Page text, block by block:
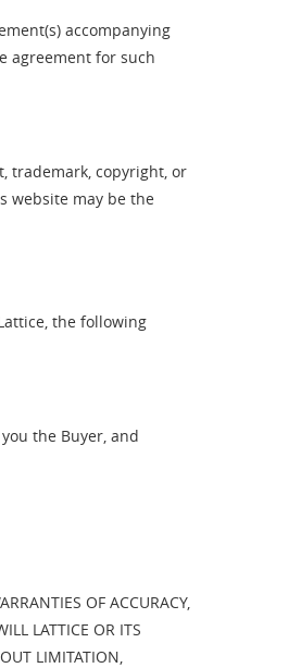
accompanying
agreement for such
trademark, copyright, or
website may be the
the following
the Buyer, and
OF ACCURACY,
LATTICE OR ITS
LIMITATION,